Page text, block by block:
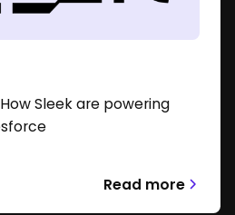
Sleek are powering
Read more